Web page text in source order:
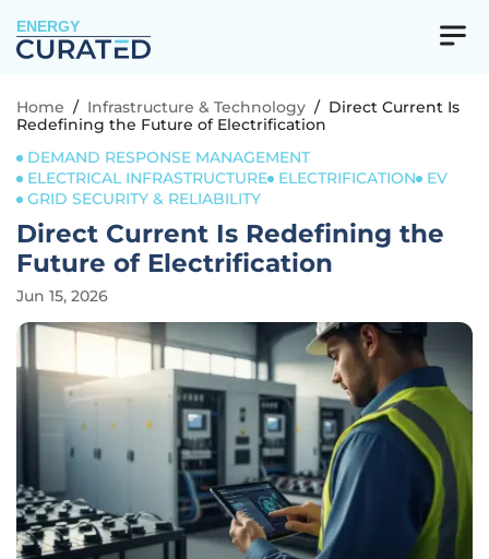
ENERGY
Home / Infrastructure & Technology / Direct Current Is
Redefining the Future of Electrification
DEMAND RESPONSE MANAGEMENT
ELECTRICAL INFRASTRUCTURE
ELECTRIFICATION
EV
GRID SECURITY & RELIABILITY
Direct Current Is Redefining the
Future of Electrification
Jun 15, 2026